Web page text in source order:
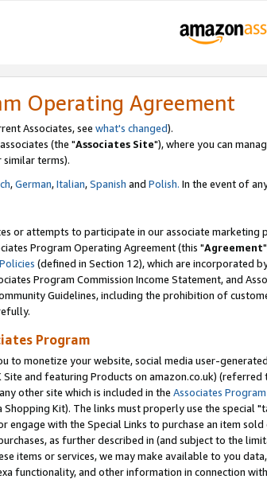
Operating Agreement
Associates, see what's changed).
(the "Associates Site"), where you can
similar terms).
,German,Italian,Spanish and Polish. In the event of
or attempts to participate in our associate marketing
Program Operating Agreement (this "Agreement
(defined in Section 12), which are incorporated
Program Commission Income Statement, and
Guidelines, including the prohibition of
Program
to monetize your website, social media user-
Site and featuring Products on amazon.co.uk) (referred
other site which is included in the Associates
Shopping Kit). The links must properly use the
engage with the Special Links to purchase an item
as further described in (and subject to the
items or services, we may make available to you
functionality, and other information in connection